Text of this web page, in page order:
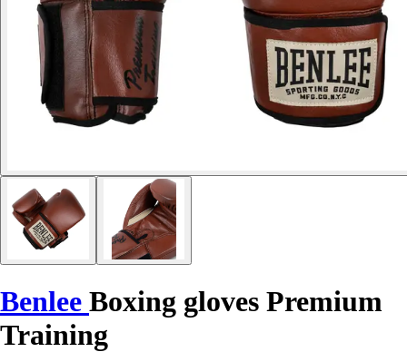
Benlee Boxing gloves Premium
Training